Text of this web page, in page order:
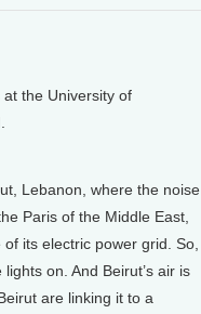
the University of
Lebanon, where the noise
Paris of the Middle East,
its electric power grid. So,
on. And Beirut’s air is
are linking it to a